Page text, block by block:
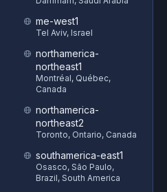
me-west1
Tel Aviv, Israel
northamerica-
northeast1
Montréal, Québec,
Canada
northamerica-
northeast2
Toronto, Ontario, Canada
southamerica-east1
Osasco, São Paulo,
Brazil, South America